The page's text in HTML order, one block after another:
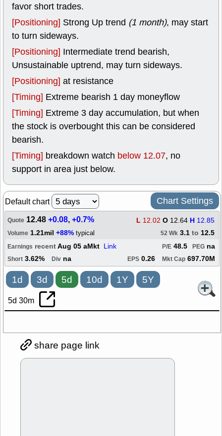
favor short trades.
[Positioning] Strong Up trend (1 month), may start
to turn sideways.
[Positioning] Intermediate trend bearish,
Unsustainable uptrend, may turn sideways.
[Positioning] at resistance
[Timing] Extreme bearish 1 day moneyflow
[Timing] Extreme 3 day accumulation, but when
the stock is overbought this can be considered
bearish.
[Timing] breakdown watch below 12.07, no
support in area just below.
Default chart Chart Settings
Quote 12.48+0.08,+0.7% L 12.02 O 12.64 H 12.85
Volume 1.21mil +88% typical 52 Wk 3.1 to 12.5
Earnings recentAug 05 aMkt Link PEG na
P/E 48.5
Short 3.62% Div na EPS 0.26 Mkt Cap 697.70M
1d 3d 5d 10d 1Y 5Y
5d 30m
share page link